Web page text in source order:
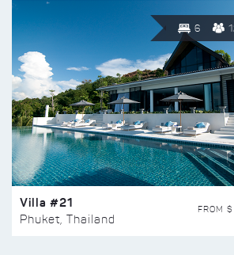
6
Villa #21
Phuket, Thailand
FROM $